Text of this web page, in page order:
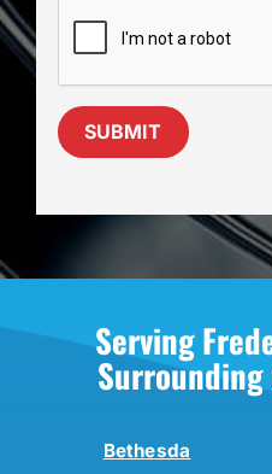
SUBMIT
Serving
Bethesda